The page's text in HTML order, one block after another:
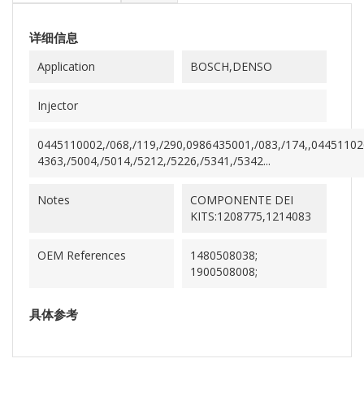
详细信息
Application BOSCH,DENSO
Injector
0445110002,/068,/119,/290,0986435001,/083,/
4363,/5004,/5014,/5212,/5226,/5341,/5342...
Notes
COMPONENTE DEI
KITS:1208775,1214083
OEM References
1480508038;
1900508008;
具体参考